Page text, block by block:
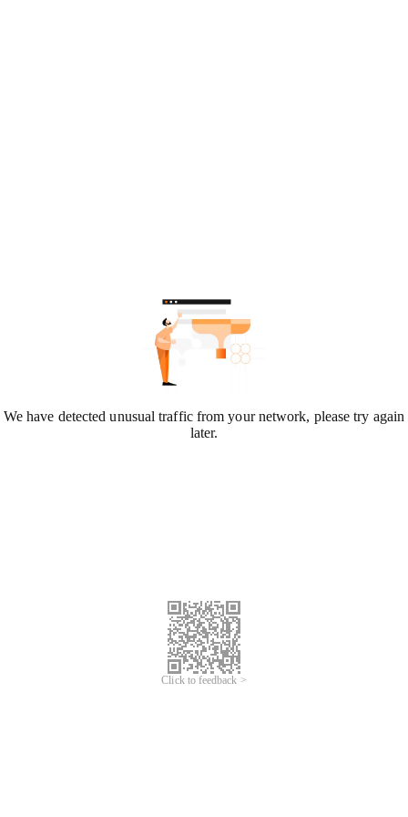
We have detected unusual traffic from your network, please try again
later.
Click to feedback >